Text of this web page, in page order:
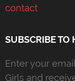
contact
SUBSCRIBE TO
Enter your
Girls and